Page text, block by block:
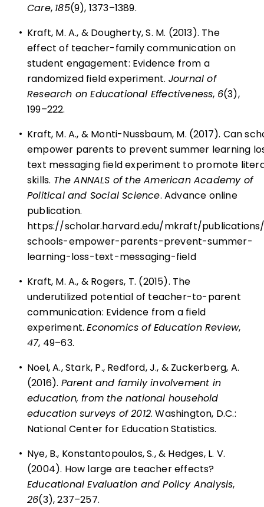
Care, 185(9), 1373–1389.
• Kraft, M. A., & Dougherty, S. M. (2013). The
effect of teacher-family communication on
student engagement: Evidence from a
randomized field experiment. Journal of
Research on Educational Effectiveness, 6(3),
199–222.
• Kraft, M. A., & Monti-Nussbaum, M. (2017). Can
empower parents to prevent summer learning
text messaging field experiment to promote
skills. The ANNALS of the American Academy of
Political and Social Science. Advance online
publication.
https://scholar.harvard.edu/mkraft/
schools-empower-parents-prevent-summer-
learning-loss-text-messaging-field
• Kraft, M. A., & Rogers, T. (2015). The
underutilized potential of teacher-to-parent
communication: Evidence from a field
experiment.Economics of Education Review,
47, 49–63.
• Noel, A., Stark, P., Redford, J., & Zuckerberg, A.
(2016). Parent and family involvement in
education, from the national household
education surveys of 2012. Washington, D.C.:
National Center for Education Statistics.
• Nye, B., Konstantopoulos, S., & Hedges, L. V.
(2004). How large are teacher effects?
Educational Evaluation and Policy Analysis,
26(3), 237–257.